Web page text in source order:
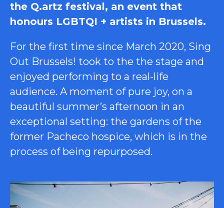
the Q.artz festival, an event that
honours LGBTQI + artists in Brussels.
For the first time since March 2020, Sing
Out Brussels! took to the the stage and
enjoyed performing to a real-life
audience. A moment of pure joy, on a
beautiful summer’s afternoon in an
exceptional setting: the gardens of the
former Pacheco hospice, which is in the
process of being repurposed.